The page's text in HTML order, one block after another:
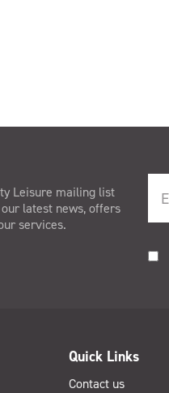
Leisure mailing list
latest news, offers
services.
Quick Links
Contact us